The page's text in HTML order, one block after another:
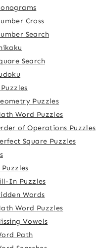
Cross
Search
Search
Puzzles
Word Puzzles
of Operations Puzzles
Square Puzzles
In Puzzles
Words
Word Puzzles
Vowels
Path